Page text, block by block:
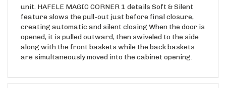
feature slows the pull-out just before final closure,
creating automatic and silent closing When the door is
opened, it is pulled outward, then swiveled to the side
along with the front baskets while the back baskets
are simultaneously moved into the cabinet opening.
Features